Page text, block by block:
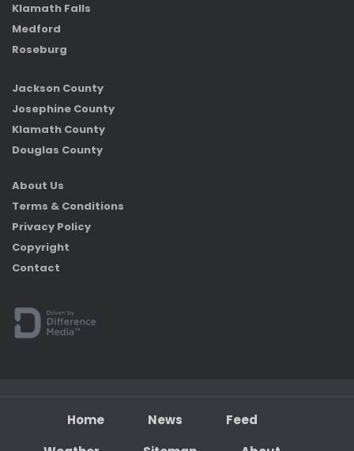
Klamath Falls
Medford
Roseburg
Jackson County
Josephine County
Klamath County
Douglas County
About Us
Terms & Conditions
Privacy Policy
Copyright
Contact
Home News
Feed